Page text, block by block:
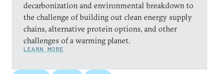
decarbonization and environmental breakdown to
the challenge of building out clean energy supply
chains, alternative protein options, and other
challenges of a warming planet.
LEARN MORE